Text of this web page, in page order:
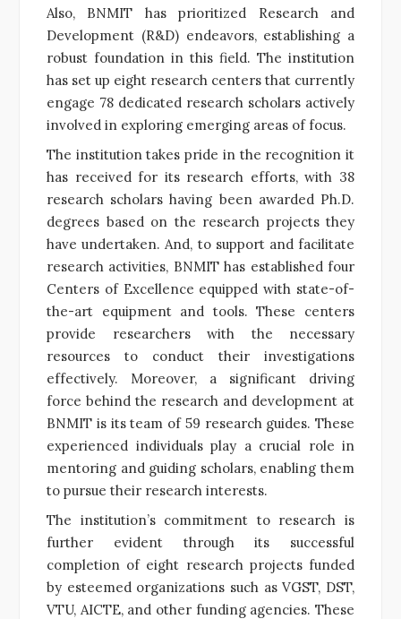
Also, BNMIT has prioritized Research and
Development (R&D) endeavors, establishing a
robust foundation in this field. The institution
has set up eight research centers that currently
engage 78 dedicated research scholars actively
involved in exploring emerging areas of focus.
The institution takes pride in the recognition it
has received for its research efforts, with 38
research scholars having been awarded Ph.D.
degrees based on the research projects they
have undertaken. And, to support and facilitate
research activities, BNMIT has established four
Centers of Excellence equipped with state-of-
the-art equipment and tools. These centers
provide researchers with the necessary
resources to conduct their investigations
effectively. Moreover, a significant driving
force behind the research and development at
BNMIT is its team of 59 research guides. These
experienced individuals play a crucial role in
mentoring and guiding scholars, enabling them
to pursue their research interests.
The institution’s commitment to research is
further evident through its successful
completion of eight research projects funded
by esteemed organizations such as VGST, DST,
VTU, AICTE, and other funding agencies. These